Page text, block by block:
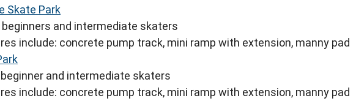
Skate Park
and intermediate skaters
include: concrete pump track, mini ramp with extension, manny pad
and intermediate skaters
include: concrete pump track, mini ramp with extension, manny pad